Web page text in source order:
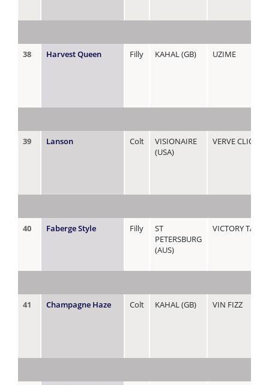
38 Harvest Queen Filly KAHAL (GB) UZIME
39 Lanson Colt
VISIONAIRE
(USA)
VERVE
40 Faberge Style Filly
ST
PETERSBURG
(AUS)
VICTORY TALE
41 Champagne Haze Colt KAHAL (GB) VIN FIZZ